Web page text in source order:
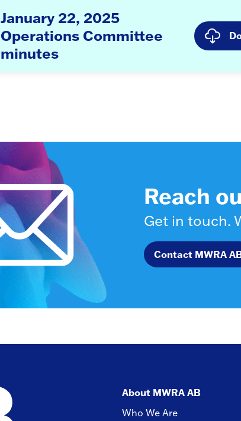
January 22, 2025
Operations Committee
minutes
Reach
Get in touch.
Contact MWRA
About MWRA AB
Who We Are